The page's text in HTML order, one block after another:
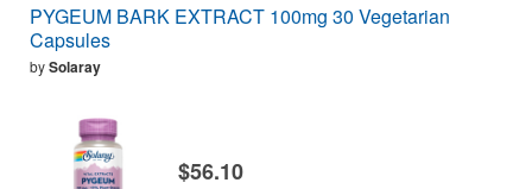
PYGEUM BARK EXTRACT 100mg 30 Vegetarian
Capsules
bySolaray
$56.10